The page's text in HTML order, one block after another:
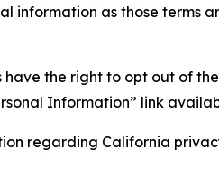
information as those terms
have the right to opt out of
Information” link
regarding California